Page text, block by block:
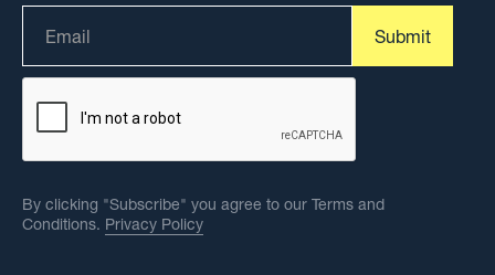
By clicking "Subscribe" you agree to our Terms and
Conditions. Privacy Policy